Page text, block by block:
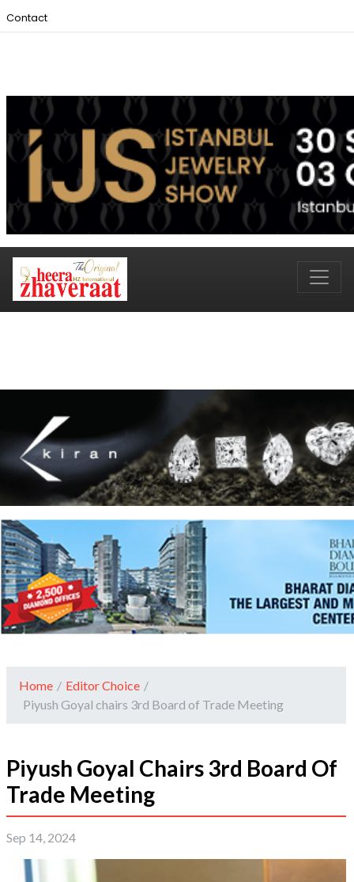
Contact
Home / Editor Choice /
Piyush Goyal chairs 3rd Board of Trade Meeting
Piyush Goyal Chairs 3rd Board Of
Trade Meeting
Sep 14, 2024